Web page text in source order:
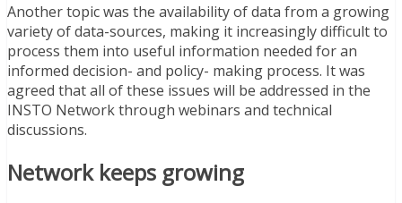
Another topic was the availability of data from a growing
variety of data-sources, making it increasingly difficult to
process them into useful information needed for an
informed decision- and policy- making process. It was
agreed that all of these issues will be addressed in the
INSTO Network through webinars and technical
discussions.
Network keeps growing